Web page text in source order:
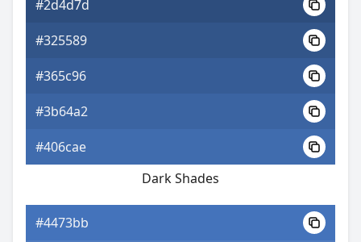
#2d4d7d
#325589
#365c96
#3b64a2
#406cae
Dark Shades
#4473bb